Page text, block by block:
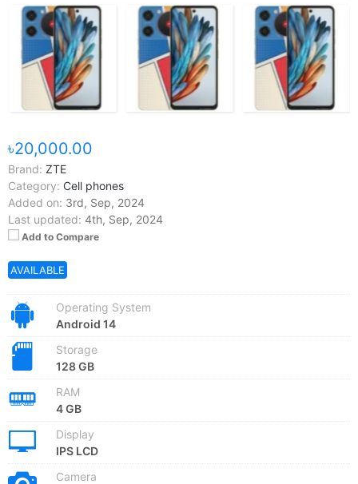
৳20,000.00
Brand: ZTE
Category: Cell phones
Added on: 3rd, Sep, 2024
Last updated: 4th, Sep, 2024
Add to Compare
AVAILABLE
Operating System
Android 14
Storage
128 GB
RAM
4 GB
Display
IPS LCD
Camera